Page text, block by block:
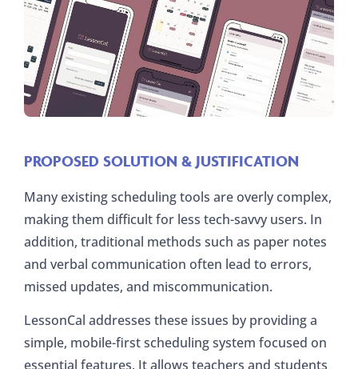
PROPOSED SOLUTION & JUSTIFICATION
Many existing scheduling tools are overly complex,
making them difficult for less tech-savvy users. In
addition, traditional methods such as paper notes
and verbal communication often lead to errors,
missed updates, and miscommunication.
LessonCal addresses these issues by providing a
simple, mobile-first scheduling system focused on
essential features. It allows teachers and students